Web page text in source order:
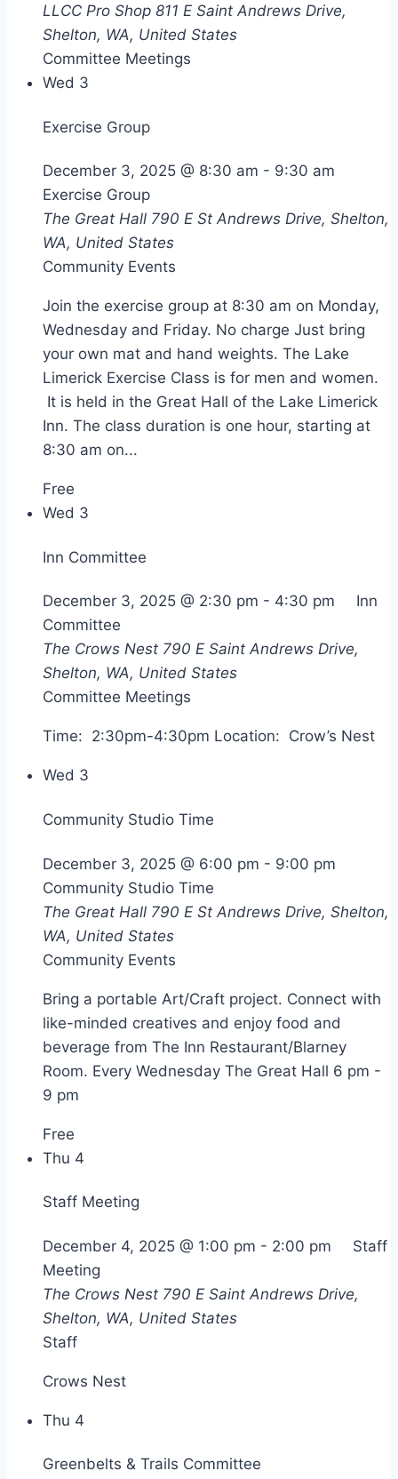
LLCC Pro Shop 811 E Saint Andrews Drive,
Shelton, WA, United States
Committee Meetings
Wed 3
Exercise Group
December 3, 2025 @ 8:30 am - 9:30 am
Exercise Group
The Great Hall 790 E St Andrews Drive, Shelton,
WA, United States
Community Events
Join the exercise group at 8:30 am on Monday,
Wednesday and Friday. No charge Just bring
your own mat and hand weights. The Lake
Limerick Exercise Class is for men and women.
It is held in the Great Hall of the Lake Limerick
Inn. The class duration is one hour, starting at
8:30 am on...
Free
Wed 3
Inn Committee
December 3, 2025 @ 2:30 pm - 4:30 pm
Inn
Committee
The Crows Nest 790 E Saint Andrews Drive,
Shelton, WA, United States
Committee Meetings
Time: 2:30pm-4:30pm Location: Crow’s Nest
Wed 3
Community Studio Time
December 3, 2025 @ 6:00 pm - 9:00 pm
Community Studio Time
The Great Hall 790 E St Andrews Drive, Shelton,
WA, United States
Community Events
Bring a portable Art/Craft project. Connect with
like-minded creatives and enjoy food and
beverage from The Inn Restaurant/Blarney
Room. Every Wednesday The Great Hall 6 pm -
9 pm
Free
Thu 4
Staff Meeting
December 4, 2025 @ 1:00 pm - 2:00 pm
Staff
Meeting
The Crows Nest 790 E Saint Andrews Drive,
Shelton, WA, United States
Staff
Crows Nest
Thu 4
Greenbelts & Trails Committee